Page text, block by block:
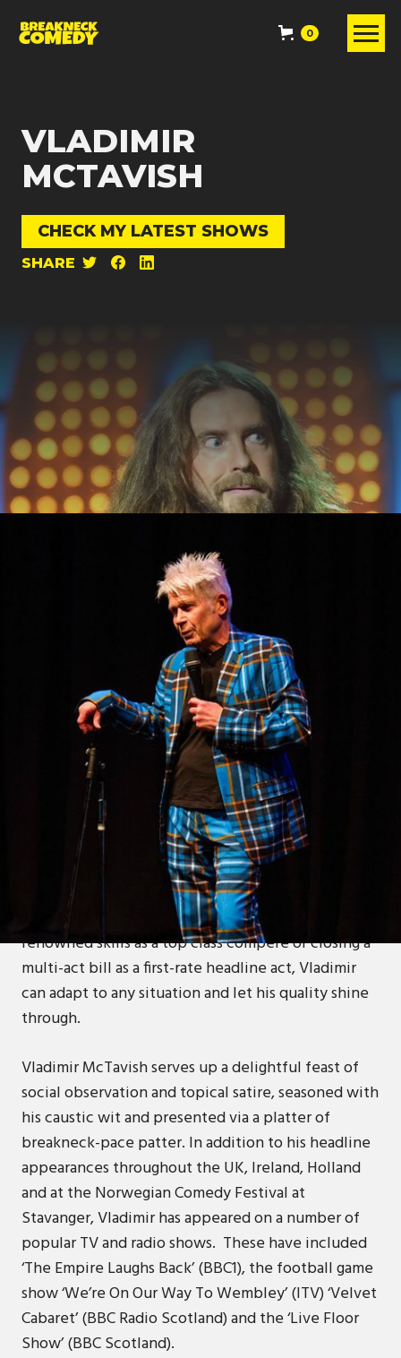
0
VLADIMIR
MCTAVISH
CHECK MY LATEST SHOWS
SHARE
ABOUT
One of the most popular - and certainly most
successful - of modern-day Scottish comedians,
Vladimir McTavish is a stunning professional in
every sense of the word. Whether using his
renowned skills as a top class compere or closing a
multi-act bill as a first-rate headline act, Vladimir
can adapt to any situation and let his quality shine
through.
Vladimir McTavish serves up a delightful feast of
social observation and topical satire, seasoned with
his caustic wit and presented via a platter of
breakneck-pace patter. In addition to his headline
appearances throughout the UK, Ireland, Holland
and at the Norwegian Comedy Festival at
Stavanger, Vladimir has appeared on a number of
popular TV and radio shows. These have included
‘The Empire Laughs Back’ (BBC1), the football game
show ‘We’re On Our Way To Wembley’ (ITV) ‘Velvet
Cabaret’ (BBC Radio Scotland) and the ‘Live Floor
Show’ (BBC Scotland).